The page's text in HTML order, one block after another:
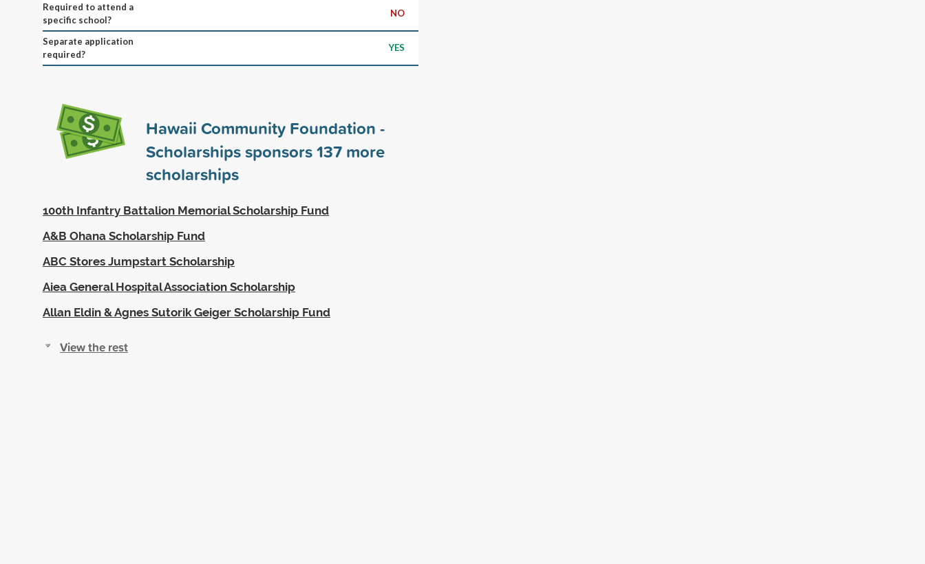
Required to attend a
specific school?
NO
Separate application
required?
YES
Hawaii Community Foundation -
Scholarships sponsors137 more
scholarships
100th Infantry Battalion Memorial Scholarship Fund
A&B Ohana Scholarship Fund
ABC Stores Jumpstart Scholarship
Aiea General Hospital Association Scholarship
Allan Eldin & Agnes Sutorik Geiger Scholarship Fund
View the rest